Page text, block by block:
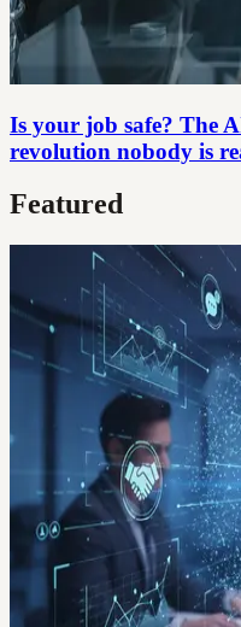
Is your job safe? The
revolution nobody is
Featured